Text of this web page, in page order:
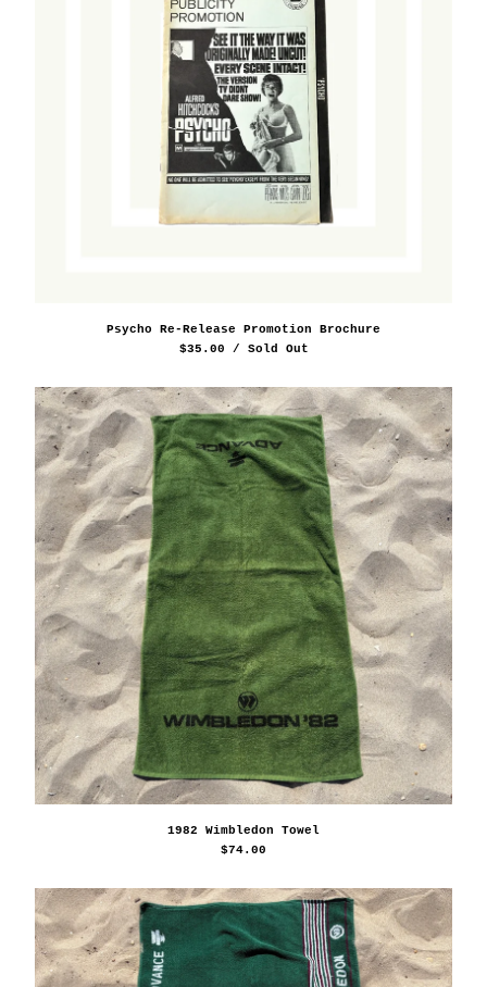
Psycho Re-Release Promotion Brochure
$35.00 / Sold Out
1982 Wimbledon Towel
$74.00